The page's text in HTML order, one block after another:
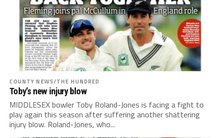
COUNTY NEWS/THE HUNDRED
Toby’s new injury blow
MIDDLESEX bowler Toby Roland-Jones is facing a fight to
play again this season after suffering another shattering
injury blow. Roland-Jones, who...